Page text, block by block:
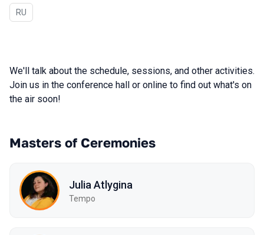
In Russian
RU
We'll talk about the schedule, sessions, and other activities.
Join us in the conference hall or online to find out what's on
the air soon!
Masters of Ceremonies
Julia Atlygina
Tempo